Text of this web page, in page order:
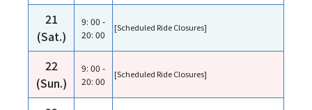
21
(Sat.)
9: 00 -
20: 00
[Scheduled Ride Closures]
22
(Sun.)
9: 00 -
20: 00
[Scheduled Ride Closures]